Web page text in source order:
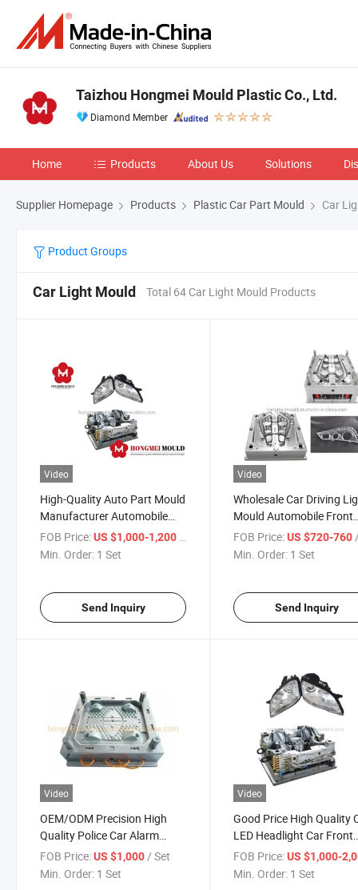
Taizhou Hongmei Mould Plastic Co., Ltd.
Diamond Member
Home Products About Us Solutions
Supplier Homepage Products Plastic Car Part Mould Car
Product Groups
Car Light Mould Total 64 Car Light Mould Products
Video
High-Quality Auto Part Mould
Manufacturer Automobile
Lamp Light Injection Mold
FOB Price:US $1,000-1,200
Min. Order: 1 Set
Send Inquiry
Video
Wholesale Car Driving
Mould Automobile Front
Lamp Injection Mould
FOB Price: US $720-760
Min. Order: 1 Set
Send Inquiry
Video
OEM/ODM Precision High
Quality Police Car Alarm
Lamp Mould
FOB Price:US $1,000/ Set
Min. Order: 1 Set
Video
Good Price High Quality
LED Headlight Car Front
Lamp Mould
FOB Price: US $1,000-
Min. Order: 1 Set